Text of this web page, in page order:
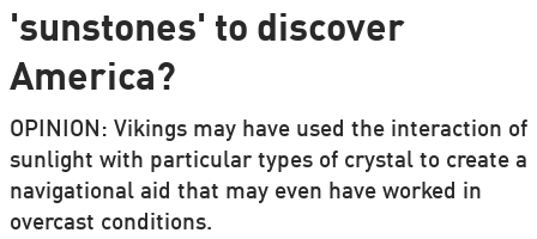
'sunstones' to discover
America?
OPINION: Vikings may have used the interaction of
sunlight with particular types of crystal to create a
navigational aid that may even have worked in
overcast conditions.